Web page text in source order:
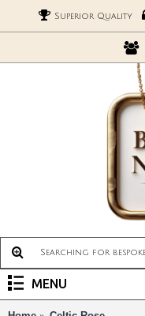
Superior Quality
MENU